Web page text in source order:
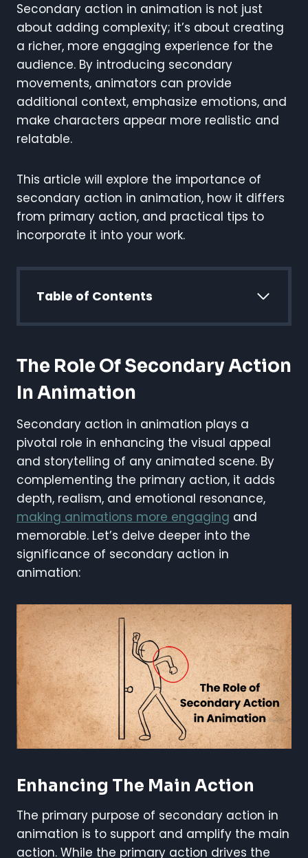
Secondary action in animation is not just
about adding complexity; it’s about creating
a richer, more engaging experience for the
audience. By introducing secondary
movements, animators can provide
additional context, emphasize emotions, and
make characters appear more realistic and
relatable.
This article will explore the importance of
secondary action in animation, how it differs
from primary action, and practical tips to
incorporate it into your work.
Table of Contents
The Role Of Secondary Action
In Animation
Secondary action in animation plays a
pivotal role in enhancing the visual appeal
and storytelling of any animated scene. By
complementing the primary action, it adds
depth, realism, and emotional resonance,
making animations more engaging and
memorable. Let’s delve deeper into the
significance of secondary action in
animation:
Enhancing The Main Action
The primary purpose of secondary action in
animation is to support and amplify the main
action. While the primary action drives the